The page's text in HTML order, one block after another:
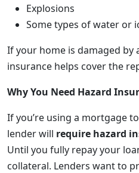
Explosions
Some types of water or
If your home is damaged by
insurance helps cover the
Why You Need Hazard
If you’re using a mortgage
lender will require hazard
Until you fully repay your
collateral. Lenders want to